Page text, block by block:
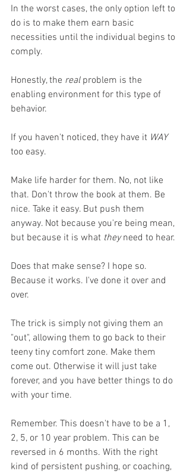
In the worst cases, the only option left to
do is to make them earn basic
necessities until the individual begins to
comply.
Honestly, the real problem is the
enabling environment for this type of
behavior.
If you haven't noticed, they have it WAY
too easy.
Make life harder for them. No, not like
that. Don't throw the book at them. Be
nice. Take it easy. But push them
anyway. Not because you're being mean,
but because it is what they need to hear.
Does that make sense? I hope so.
Because it works. I've done it over and
over.
The trick is simply not giving them an
"out", allowing them to go back to their
teeny tiny comfort zone. Make them
come out. Otherwise it will just take
forever, and you have better things to do
with your time.
Remember. This doesn't have to be a 1,
2, 5, or 10 year problem. This can be
reversed in 6 months. With the right
kind of persistent pushing, or coaching,